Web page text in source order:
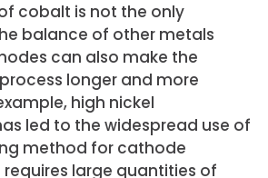
cobalt is not the only
balance of other metals
can also make the
longer and more
high nickel
led to the widespread use of
method for cathode
large quantities of